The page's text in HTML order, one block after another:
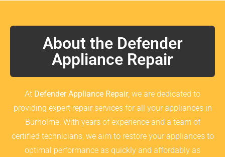
About the Defender
Appliance Repair
At Defender Appliance Repair, we are dedicated to
providing expert repair services for all your appliances in
Burholme. With years of experience and a team of
certified technicians, we aim to restore your appliances to
optimal performance as quickly and affordably as